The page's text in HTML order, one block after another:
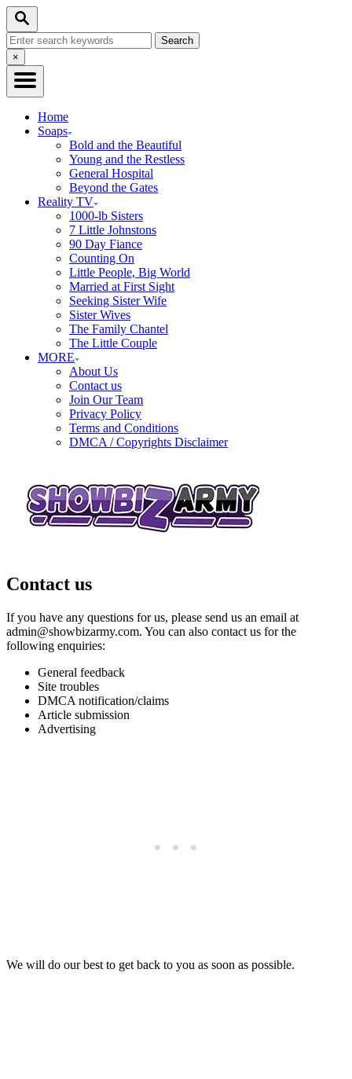
Skip
Content
Search
Search
for:Close
Search
×
Home
Soaps
Bold and the Beautiful
Young and the Restless
General Hospital
Beyond the Gates
Reality TV
1000-lb Sisters
7 Little Johnstons
90 Day Fiance
Counting On
Little People, Big World
Married at First Sight
Seeking Sister Wife
Sister Wives
The Family Chantel
The Little Couple
MORE
About Us
Contact us
Join Our Team
Privacy Policy
Terms and Conditions
DMCA / Copyrights Disclaimer
Contact us
If you have any questions for us, please send us an email at
admin@showbizarmy.com. You can also contact us for the
following enquiries:
General feedback
Site troubles
DMCA notification/claims
Article submission
Advertising
We will do our best to get back to you as soon as possible.